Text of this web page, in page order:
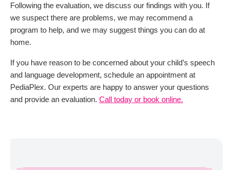
Following the evaluation, we discuss our findings with you. If
we suspect there are problems, we may recommend a
program to help, and we may suggest things you can do at
home.
If you have reason to be concerned about your child’s speech
and language development, schedule an appointment at
PediaPlex. Our experts are happy to answer your questions
and provide an evaluation. Call today or book online.